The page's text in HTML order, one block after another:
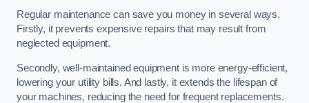
Regular maintenance can save you money in several ways.
Firstly, it prevents expensive repairs that may result from
neglected equipment.
Secondly, well-maintained equipment is more energy-efficient,
lowering your utility bills. And lastly, it extends the lifespan of
your machines, reducing the need for frequent replacements.